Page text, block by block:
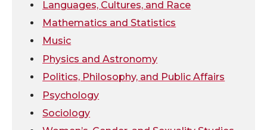
Languages, Cultures, and Race
Mathematics and Statistics
Music
Physics and Astronomy
Politics, Philosophy, and Public Affairs
Psychology
Sociology